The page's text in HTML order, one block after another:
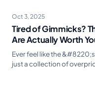
Oct 3, 2025
Tired of Gimmicks?
Are Actually Worth
Ever feel like the
just a collection of